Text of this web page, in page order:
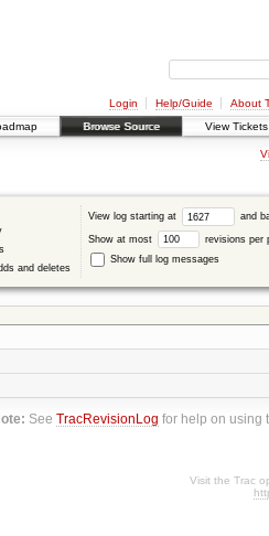
Login Help/Guide About
Browse Source View Tickets
and deletes
View log starting at and
Show at most
revisions per
Show full log messages
SeeTracRevisionLog for help on using
Visit the Trac